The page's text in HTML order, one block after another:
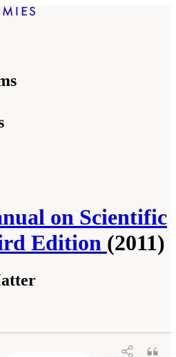
on Scientific
Edition (2011)